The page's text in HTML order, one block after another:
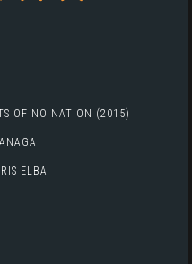
OF NO NATION (2015)
ELBA